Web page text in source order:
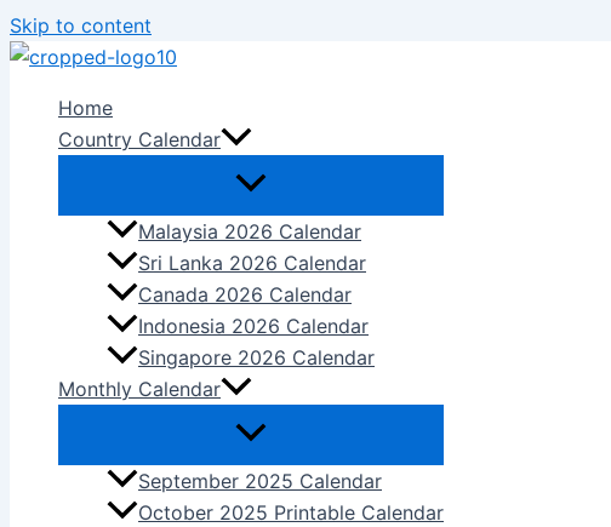
Skip to content
Home
Country Calendar
Malaysia 2026 Calendar
Sri Lanka 2026 Calendar
Canada 2026 Calendar
Indonesia 2026 Calendar
Singapore 2026 Calendar
Monthly Calendar
September 2025 Calendar
October 2025 Printable Calendar